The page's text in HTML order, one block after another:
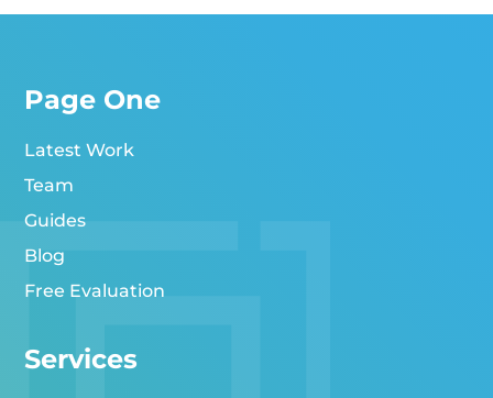
Page One
Latest Work
Team
Guides
Blog
Free Evaluation
Services